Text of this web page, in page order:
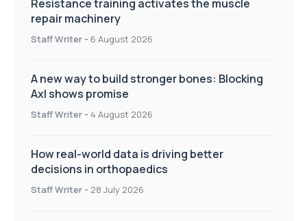
Resistance training activates the muscle
repair machinery
Staff Writer - 6 August 2026
A new way to build stronger bones: Blocking
Axl shows promise
Staff Writer - 4 August 2026
How real-world data is driving better
decisions in orthopaedics
Staff Writer - 28 July 2026